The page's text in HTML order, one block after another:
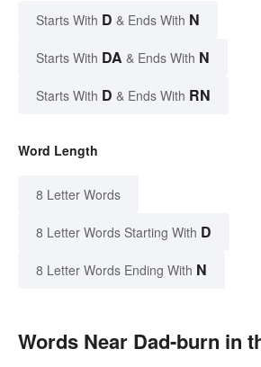
Starts With D & Ends With N
Starts With DA & Ends With N
Starts With D & Ends With RN
Word Length
8 Letter Words
8 Letter Words Starting With D
8 Letter Words Ending With N
Words Near Dad-burn in